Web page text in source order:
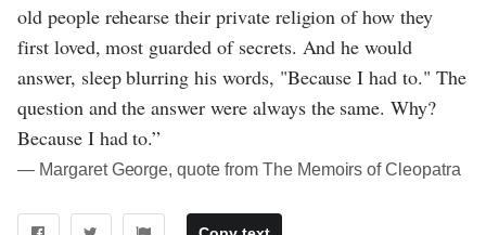
old people rehearse their private religion of how they
first loved, most guarded of secrets. And he would
answer, sleep blurring his words, "Because I had to." The
question and the answer were always the same. Why?
Because I had to.”
― Margaret George, quote from The Memoirs of Cleopatra